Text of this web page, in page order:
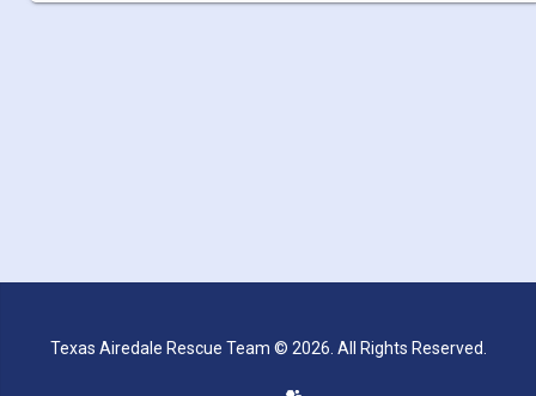
Texas Airedale Rescue Team © 2026. All Rights Reserved.